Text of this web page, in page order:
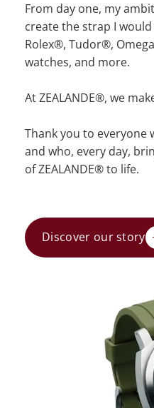
From day one, my
create the strap I
Rolex®, Tudor®,
watches, and more.
At ZEALANDE®, we
Thank you to everyone
and who, every day,
of ZEALANDE® to life.
Discover our story